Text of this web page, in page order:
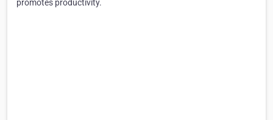
promotes productivity.